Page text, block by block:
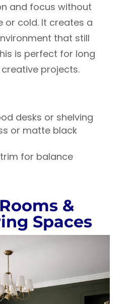
and focus without
or cold. It creates a
that still
is perfect for long
projects.
desks or shelving
or matte black
for balance
&
Spaces